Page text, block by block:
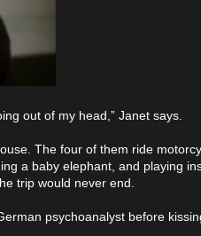
out of my head,” Janet says.
The four of them ride
a baby elephant, and playing
trip would never end.
psychoanalyst before